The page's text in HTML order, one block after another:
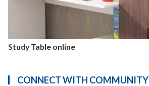
Study Table online
CONNECT WITH COMMUNITY